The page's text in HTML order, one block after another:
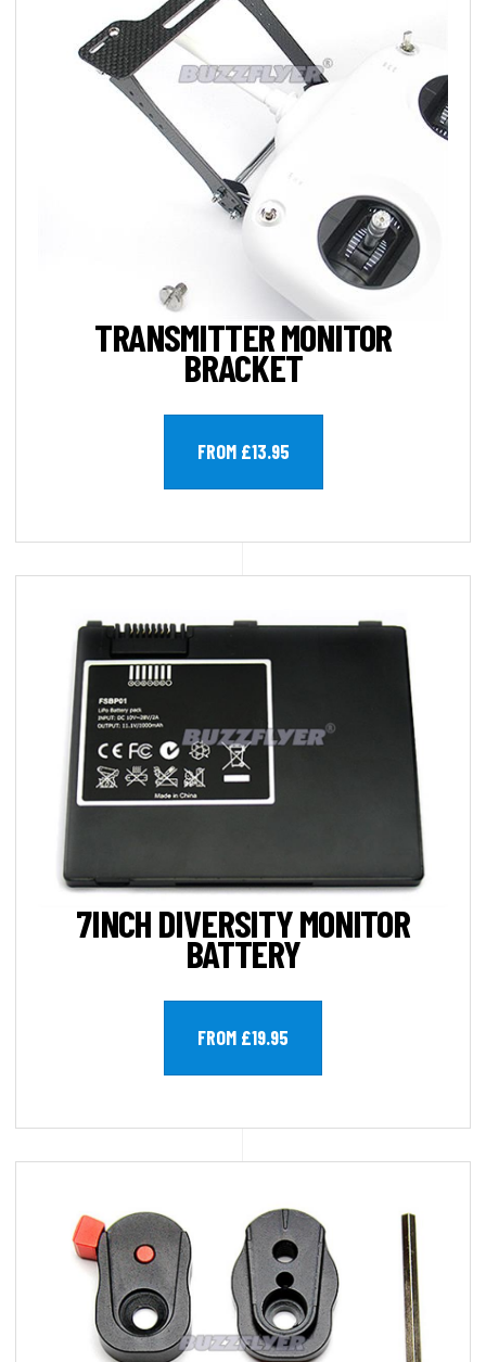
TRANSMITTER MONITOR
BRACKET
FROM £13.95
7INCH DIVERSITY MONITOR
BATTERY
FROM £19.95